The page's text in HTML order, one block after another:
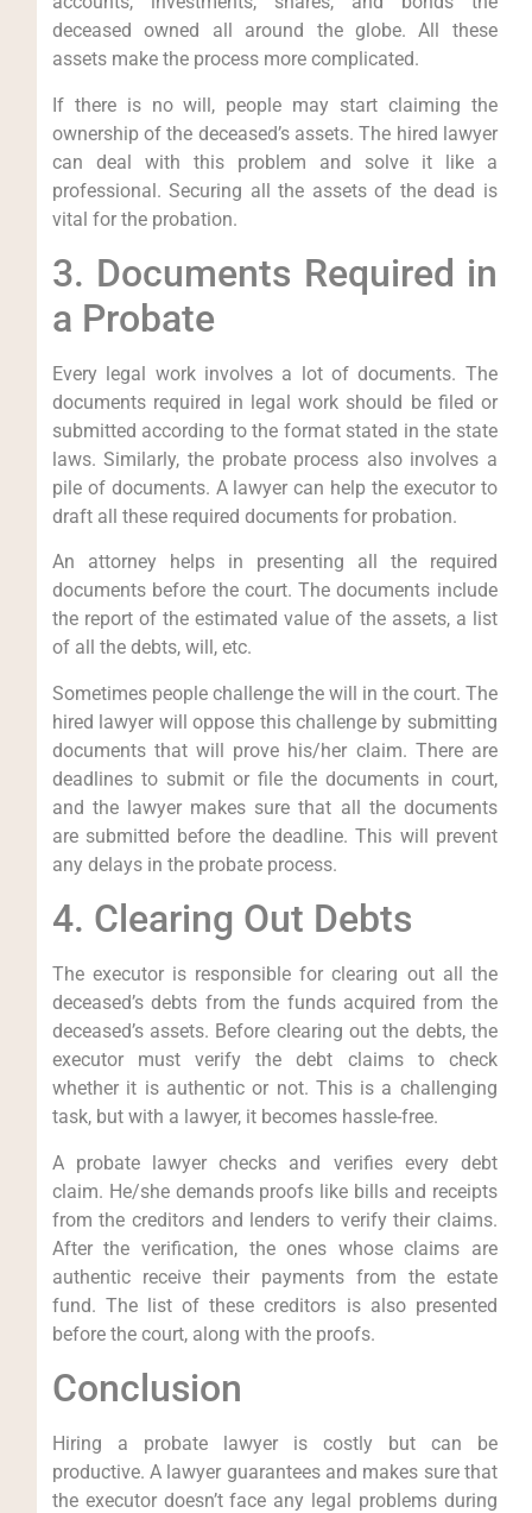
deceased owned all around the globe. All these
assets make the process more complicated.
If there is no will, people may start claiming the
ownership of the deceased’s assets. The hired lawyer
can deal with this problem and solve it like a
professional. Securing all the assets of the dead is
vital for the probation.
3. Documents Required in
a Probate
Every legal work involves a lot of documents. The
documents required in legal work should be filed or
submitted according to the format stated in the state
laws. Similarly, the probate process also involves a
pile of documents. A lawyer can help the executor to
draft all these required documents for probation.
An attorney helps in presenting all the required
documents before the court. The documents include
the report of the estimated value of the assets, a list
of all the debts, will, etc.
Sometimes people challenge the will in the court. The
hired lawyer will oppose this challenge by submitting
documents that will prove his/her claim. There are
deadlines to submit or file the documents in court,
and the lawyer makes sure that all the documents
are submitted before the deadline. This will prevent
any delays in the probate process.
4. Clearing Out Debts
The executor is responsible for clearing out all the
deceased’s debts from the funds acquired from the
deceased’s assets. Before clearing out the debts, the
executor must verify the debt claims to check
whether it is authentic or not. This is a challenging
task, but with a lawyer, it becomes hassle-free.
A probate lawyer checks and verifies every debt
claim. He/she demands proofs like bills and receipts
from the creditors and lenders to verify their claims.
After the verification, the ones whose claims are
authentic receive their payments from the estate
fund. The list of these creditors is also presented
before the court, along with the proofs.
Conclusion
Hiring a probate lawyer is costly but can be
productive. A lawyer guarantees and makes sure that
the executor doesn’t face any legal problems during